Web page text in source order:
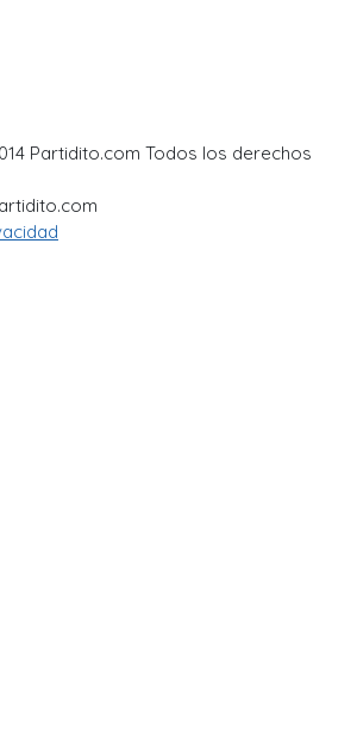
Partidito.com Todos los derechos